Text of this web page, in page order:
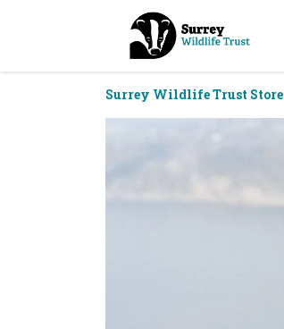
Surrey Wildlife Trust Store